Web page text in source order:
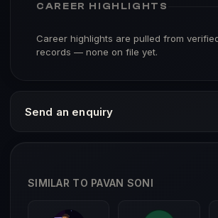
CAREER HIGHLIGHTS
Career highlights are pulled from
records — none on file yet.
Send an enquiry
SIMILAR TO PAVAN SONI